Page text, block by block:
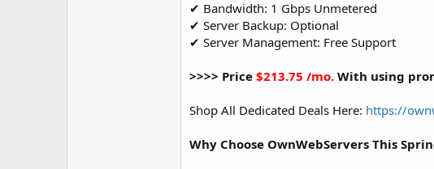
✔ Bandwidth: 1 Gbps Unmetered
✔ Server Backup: Optional
✔ Server Management: Free Support
>>>> Price $213.75 /mo. With using
Shop All Dedicated Deals Here: https://
Why Choose OwnWebServers This